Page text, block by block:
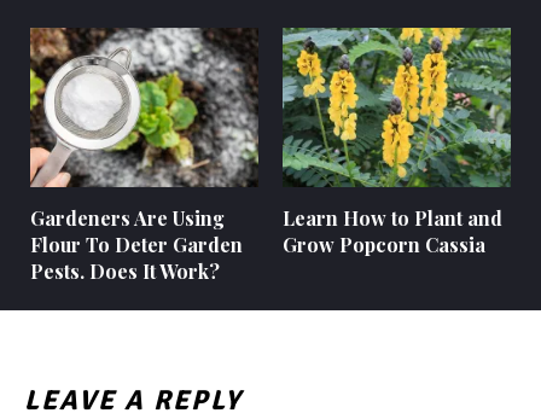
Gardeners Are Using
Flour To Deter Garden
Pests. Does It Work?
Learn How to Plant and
Grow Popcorn Cassia
LEAVE A REPLY